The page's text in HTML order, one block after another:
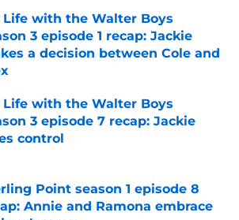
Life with the Walter Boys
3 episode 1 recap: Jackie
a decision between Cole and
by on Invalid Date
Life with the Walter Boys
3 episode 7 recap: Jackie
control
by on Invalid Date
Point season 1 episode 8
Annie and Ramona embrace